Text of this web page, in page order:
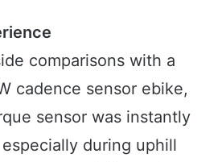
comparisons with a
cadence sensor ebike,
sensor was instantly
during uphill